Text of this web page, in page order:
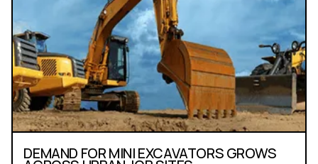
DEMAND FOR MINI EXCAVATORS GROWS